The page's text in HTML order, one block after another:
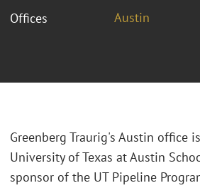
Offices Austin
Greenberg Traurig's Austin office
University of Texas at Austin
sponsor of the UT Pipeline